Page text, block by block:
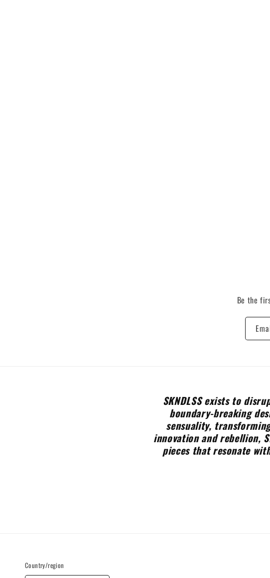
Be the
SKNDLSS exists to
boundary-breaking
sensuality,
innovation and rebellion,
pieces that resonate
Country/region